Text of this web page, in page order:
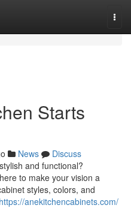
Starts
News
Discuss
and functional?
to make your vision a
styles, colors, and
https://anekitchencabinets.com/